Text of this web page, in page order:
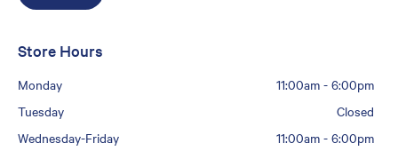
Store Hours
Monday 11:00am- 6:00pm
Tuesday
Closed
Wednesday-Friday
11:00am- 6:00pm